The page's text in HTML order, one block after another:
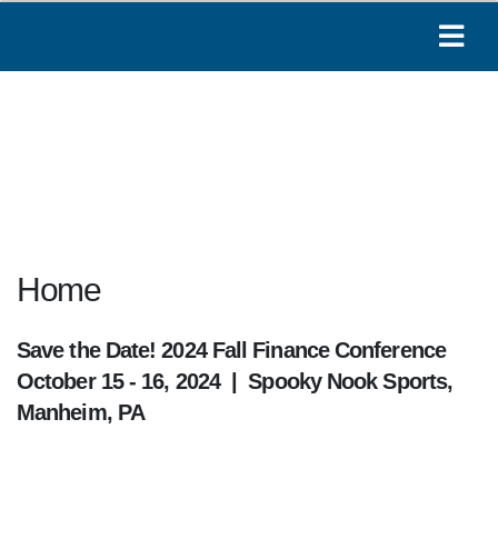
Home
Save the Date! 2024 Fall Finance Conference
October 15 - 16, 2024 | Spooky Nook Sports,
Manheim, PA